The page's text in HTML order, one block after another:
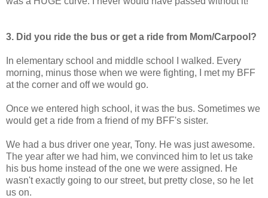
3. Did you ride the bus or get a ride from Mom/Carpool?
In elementary school and middle school I walked. Every
morning, minus those when we were fighting, I met my BFF
at the corner and off we would go.
Once we entered high school, it was the bus. Sometimes we
would get a ride from a friend of my BFF's sister.
We had a bus driver one year, Tony. He was just awesome.
The year after we had him, we convinced him to let us take
his bus home instead of the one we were assigned. He
wasn't exactly going to our street, but pretty close, so he let
us on.